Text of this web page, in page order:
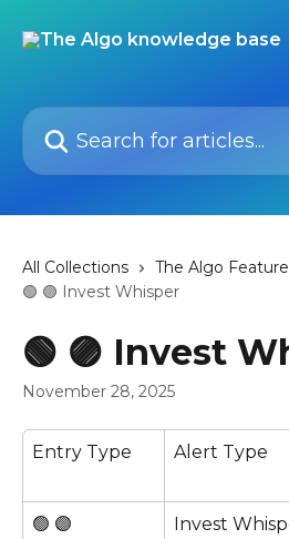
Search for articles...
All Collections The Algo
🟢 🟣 Invest Whisper
🟢 🟣 Invest
November 28, 2025
Entry Type Alert Type
🟢 🟣 Invest